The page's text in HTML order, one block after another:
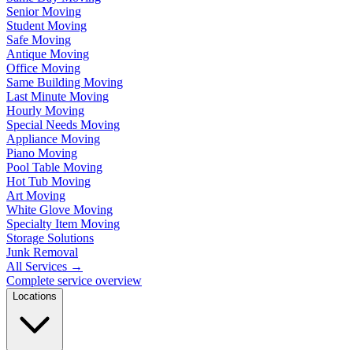
Senior Moving
Student Moving
Safe Moving
Antique Moving
Office Moving
Same Building Moving
Last Minute Moving
Hourly Moving
Special Needs Moving
Appliance Moving
Piano Moving
Pool Table Moving
Hot Tub Moving
Art Moving
White Glove Moving
Specialty Item Moving
Storage Solutions
Junk Removal
All Services →
Complete service overview
Locations